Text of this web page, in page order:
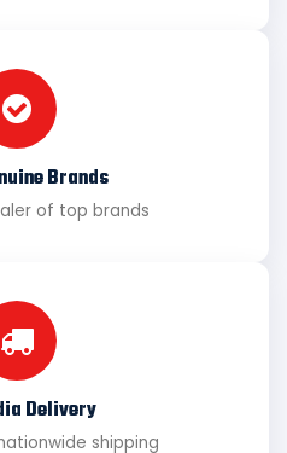
Brands
of top brands
Delivery
shipping